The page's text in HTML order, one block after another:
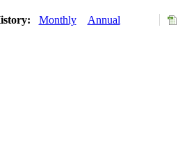
Monthly Annual